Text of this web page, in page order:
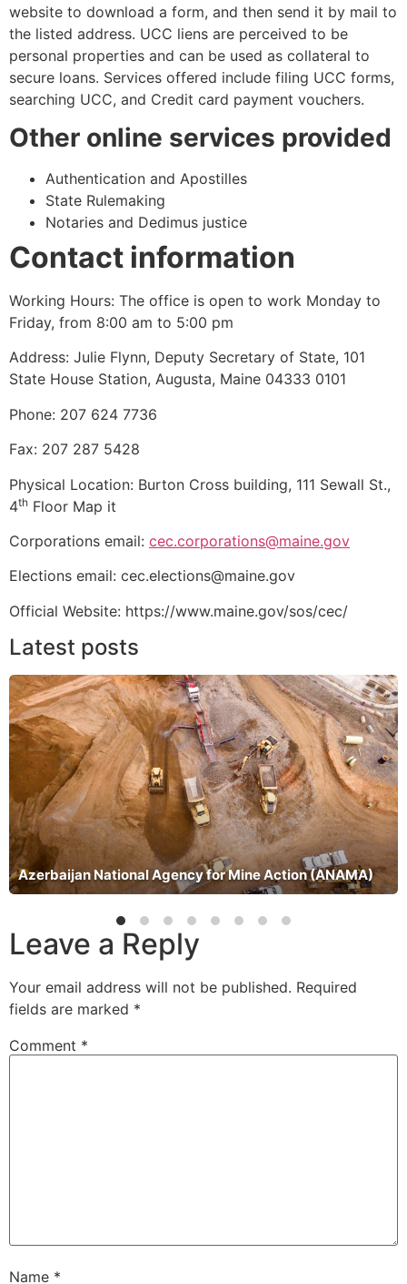
website to download a form, and then send it by mail to
the listed address. UCC liens are perceived to be
personal properties and can be used as collateral to
secure loans. Services offered include filing UCC forms,
searching UCC, and Credit card payment vouchers.
Other online services provided
Authentication and Apostilles
State Rulemaking
Notaries and Dedimus justice
Contact information
Working Hours: The office is open to work Monday to
Friday, from 8:00 am to 5:00 pm
Address: Julie Flynn, Deputy Secretary of State, 101
State House Station, Augusta, Maine 04333 0101
Phone: 207 624 7736
Fax: 207 287 5428
Physical Location: Burton Cross building, 111 Sewall St.,
4th Floor Map it
Corporations email: cec.corporations@maine.gov
Elections email: cec.elections@maine.gov
Official Website: https://www.maine.gov/sos/cec/
Latest posts
Azerbaijan National Agency for Mine Action (ANAMA)
Leave a Reply
Your email address will not be published. Required
fields are marked *
Comment *
Name *